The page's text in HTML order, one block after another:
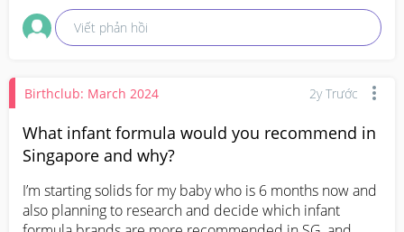
Viết phản hồi
Birthclub: March 2024 2y Trước
What infant formula would you recommend in
Singapore and why?
I’m starting solids for my baby who is 6 months now and
also planning to research and decide which infant